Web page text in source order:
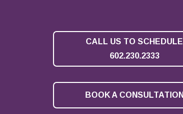
CALL US TO SCHEDULE
602.230.2333
BOOK A CONSULTATION